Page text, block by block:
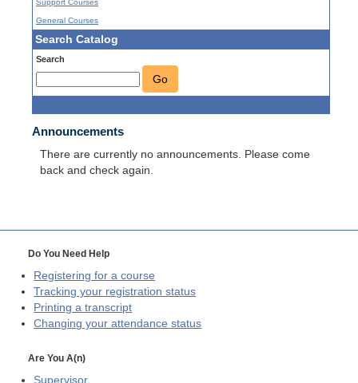
Support Courses
General Courses
Search Catalog
Search
Go
Announcements
There are currently no announcements. Please come
back and check again.
Do You Need Help
Registering for a course
Tracking your registration status
Printing a transcript
Changing your attendance status
Are You A(n)
Supervisor